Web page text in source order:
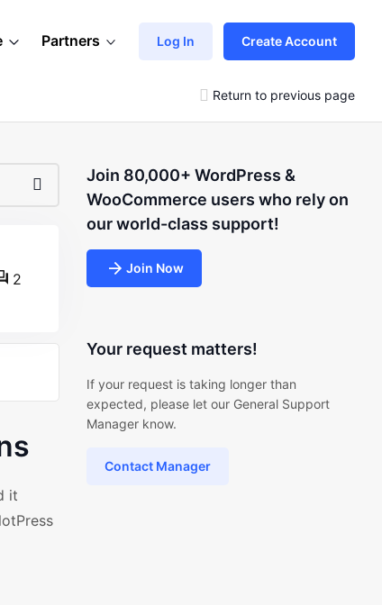
Partners Log In Create Account
Return to previous page
2
it
Join 80,000+ WordPress &
WooCommerce users who rely on
our world-class support!
Join Now
Your request matters!
If your request is taking longer than
expected, please let our General Support
Manager know.
Contact Manager